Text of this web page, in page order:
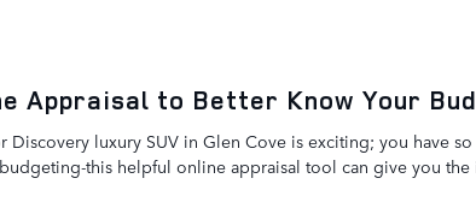
Appraisal to Better Know Your
Discovery luxury SUV in Glen Cove is exciting; you have
this helpful online appraisal tool can give you